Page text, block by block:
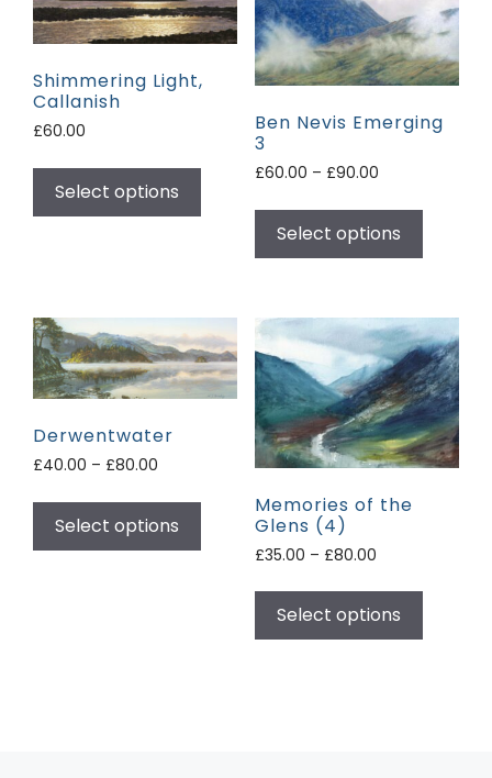
Shimmering Light,
Callanish
£60.00
Select options
Ben Nevis Emerging
3
£60.00 – £90.00
Select options
Derwentwater
£40.00 – £80.00
Select options
Memories of the
Glens (4)
£35.00 – £80.00
Select options